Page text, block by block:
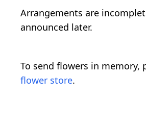
Arrangements are
announced later.
To send flowers in memory,
flower store.